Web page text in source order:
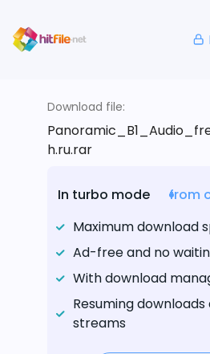
Download file:
h.ru.rar
In turbo mode
from
Maximum download
Ad-free and no
With download
Resuming
streams